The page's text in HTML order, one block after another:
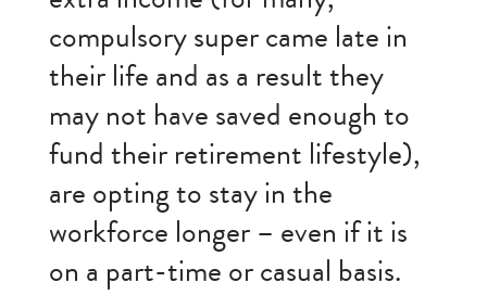
compulsory super came late in
their life and as a result they
may not have saved enough to
fund their retirement lifestyle),
are opting to stay in the
workforce longer – even if it is
on a part-time or casual basis.